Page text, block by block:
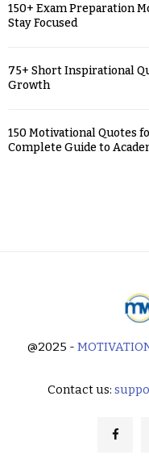
150+ Exam Preparation
Stay Focused
75+ Short Inspirational
Growth
150 Motivational Quotes
Complete Guide to
@2025 -
Contact us: